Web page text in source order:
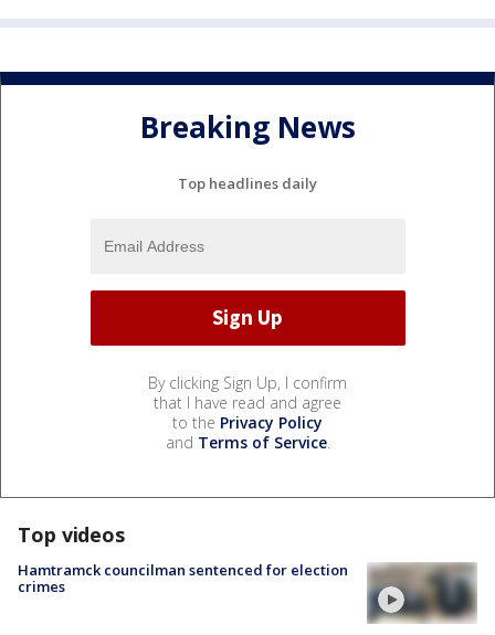
Breaking News
Top headlines daily
By clicking Sign Up, I confirm
that I have read and agree
to the Privacy Policy
and Terms of Service.
Top videos
Hamtramck councilman sentenced for election
crimes